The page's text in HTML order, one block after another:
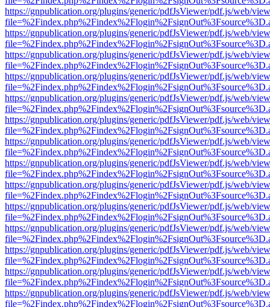
https://gnpublication.org/plugins/generic/pdfJsViewer/pdf.js/web/
https://gnpublication.org/plugins/generic/pdfJsViewer/pdf.js/web/
https://gnpublication.org/plugins/generic/pdfJsViewer/pdf.js/web/
https://gnpublication.org/plugins/generic/pdfJsViewer/pdf.js/web/
https://gnpublication.org/plugins/generic/pdfJsViewer/pdf.js/web/
https://gnpublication.org/plugins/generic/pdfJsViewer/pdf.js/web/
https://gnpublication.org/plugins/generic/pdfJsViewer/pdf.js/web/
https://gnpublication.org/plugins/generic/pdfJsViewer/pdf.js/web/
https://gnpublication.org/plugins/generic/pdfJsViewer/pdf.js/web/
https://gnpublication.org/plugins/generic/pdfJsViewer/pdf.js/web/
https://gnpublication.org/plugins/generic/pdfJsViewer/pdf.js/web/
https://gnpublication.org/plugins/generic/pdfJsViewer/pdf.js/web/
https://gnpublication.org/plugins/generic/pdfJsViewer/pdf.js/web/
https://gnpublication.org/plugins/generic/pdfJsViewer/pdf.js/web/